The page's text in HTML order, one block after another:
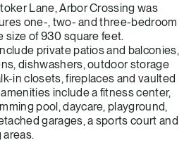
Lane, Arbor Crossing was
one-, two- and three-bedroom
size of 930 square feet.
private patios and balconies,
dishwashers, outdoor storage
in closets, fireplaces and vaulted
include a fitness center,
pool, daycare, playground,
garages, a sports court and